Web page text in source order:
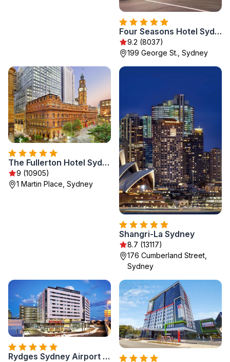
Four Seasons Hotel Sydney
9.2 (8037)
199 George St., Sydney
The Fullerton Hotel Sydney
9 (10905)
1 Martin Place, Sydney
Shangri-La Sydney
8.7 (13117)
176 Cumberland Street,
Sydney
Rydges Sydney Airport Hotel